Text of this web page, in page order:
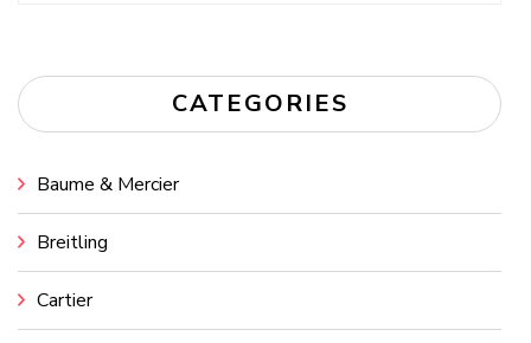
CATEGORIES
Baume & Mercier
Breitling
Cartier